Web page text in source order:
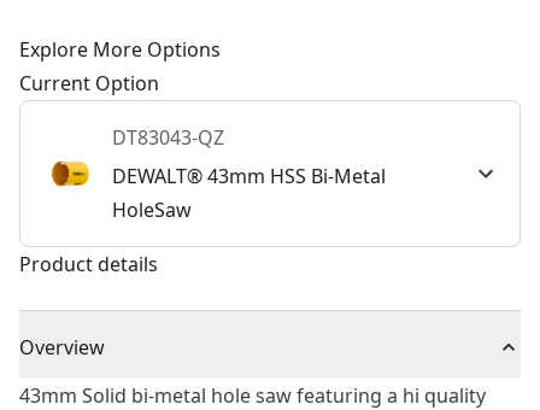
Explore More Options
Current Option
DT83043-QZ
DEWALT® 43mm HSS Bi-Metal
HoleSaw
Product details
Overview
43mm Solid bi-metal hole saw featuring a hi quality